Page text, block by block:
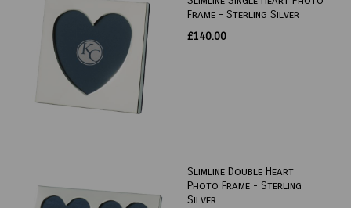
Frame - Sterling Silver
£140.00
Slimline Double Heart
Photo Frame - Sterling
Silver